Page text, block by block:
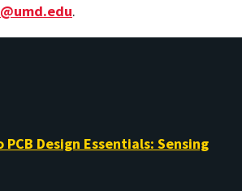
.
Design Essentials: Sensing